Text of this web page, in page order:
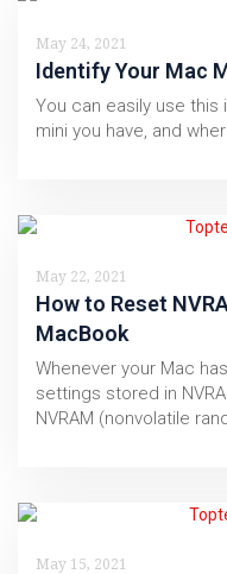
May 24, 2021
Identify Your Mac
You can easily use
mini you have, and
May 22, 2021
How to Reset
MacBook
Whenever your Mac
settings stored in
NVRAM (nonvolatile
May 15, 2021